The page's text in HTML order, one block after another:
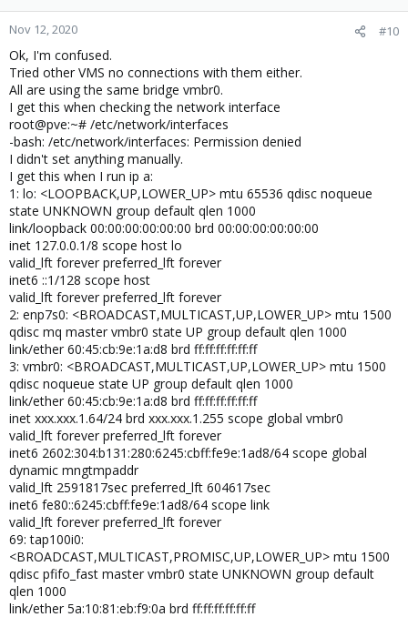
Nov 12, 2020 #10
Ok, I'm confused.
Tried other VMS no connections with them either.
All are using the same bridge vmbr0.
I get this when checking the network interface
root@pve:~# /etc/network/interfaces
-bash: /etc/network/interfaces: Permission denied
I didn't set anything manually.
I get this when I run ip a:
1: lo: <LOOPBACK,UP,LOWER_UP> mtu 65536 qdisc noqueue
state UNKNOWN group default qlen 1000
link/loopback 00:00:00:00:00:00 brd 00:00:00:00:00:00
inet 127.0.0.1/8 scope host lo
valid_lft forever preferred_lft forever
inet6 ::1/128 scope host
valid_lft forever preferred_lft forever
2: enp7s0: <BROADCAST,MULTICAST,UP,LOWER_UP> mtu 1500
qdisc mq master vmbr0 state UP group default qlen 1000
link/ether 60:45:cb:9e:1a:d8 brd ff:ff:ff:ff:ff:ff
3: vmbr0: <BROADCAST,MULTICAST,UP,LOWER_UP> mtu 1500
qdisc noqueue state UP group default qlen 1000
link/ether 60:45:cb:9e:1a:d8 brd ff:ff:ff:ff:ff:ff
inet xxx.xxx.1.64/24 brd xxx.xxx.1.255 scope global vmbr0
valid_lft forever preferred_lft forever
inet6 2602:304:b131:280:6245:cbff:fe9e:1ad8/64 scope global
dynamic mngtmpaddr
valid_lft 2591817sec preferred_lft 604617sec
inet6 fe80::6245:cbff:fe9e:1ad8/64 scope link
valid_lft forever preferred_lft forever
69: tap100i0:
<BROADCAST,MULTICAST,PROMISC,UP,LOWER_UP> mtu 1500
qdisc pfifo_fast master vmbr0 state UNKNOWN group default
qlen 1000
link/ether 5a:10:81:eb:f9:0a brd ff:ff:ff:ff:ff:ff